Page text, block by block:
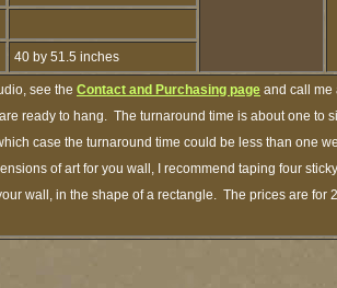
40 by 51.5 inches
see the Contact and Purchasing page and call me
ready to hang. The turnaround time is about one to
case the turnaround time could be less than one
of art for you wall, I recommend taping four
wall, in the shape of a rectangle. The prices are for